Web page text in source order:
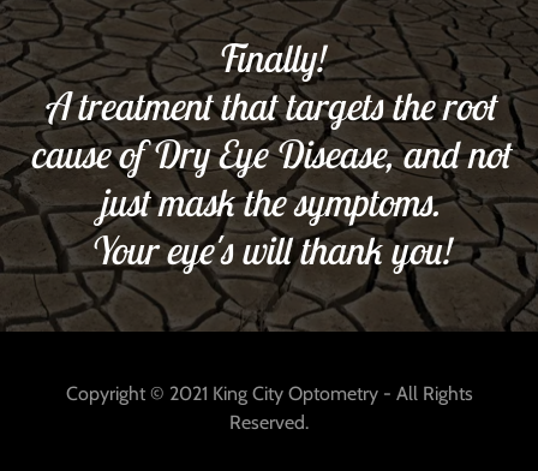
Finally!
A treatment that targets the root
cause of Dry Eye Disease, and not
just mask the symptoms.
Your eye's will thank you!
Copyright © 2021 King City Optometry - All Rights
Reserved.